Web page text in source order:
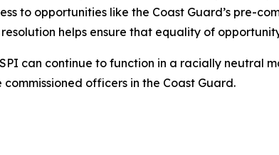
to opportunities like the Coast Guard’s pre-
helps ensure that equality of
can continue to function in a racially neutral
officers in the Coast Guard.